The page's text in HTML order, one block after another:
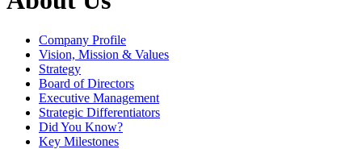
Company Profile
Vision, Mission & Values
Strategy
Board of Directors
Executive Management
Strategic Differentiators
Did You Know?
Key Milestones